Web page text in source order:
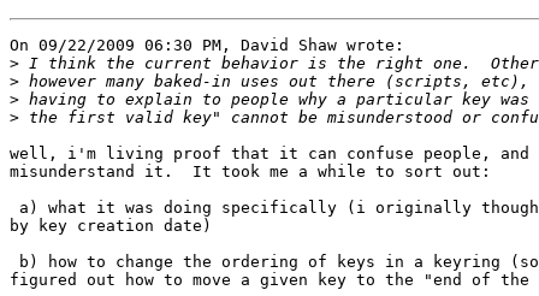
On 09/22/2009 06:30 PM, David Shaw wrote:
>
>
>
>
well, i'm living proof that it can confuse people, and
misunderstand it.  It took me a while to sort out:
a) what it was doing specifically (i originally
by key creation date)
b) how to change the ordering of keys in a keyring
figured out how to move a given key to the "end of